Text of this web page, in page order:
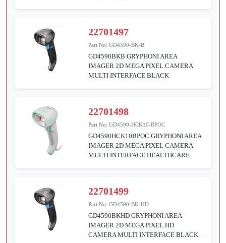
22701497
Part No:GD4590-BK-B
GD4590BKB GRYPHONI AREA
IMAGER 2D MEGA PIXEL CAMERA
MULTI INTERFACE BLACK
22701498
Part No:GD4590-HCK10-BPOC
GD4590HCK10BPOC GRYPHONI AREA
IMAGER 2D MEGA PIXEL CAMERA
MULTI INTERFACE HEALTHCARE
22701499
Part No:GD4590-BK-HD
GD4590BKHD GRYPHONI AREA
IMAGER 2D MEGA PIXEL HD
CAMERA MULTI INTERFACE BLACK